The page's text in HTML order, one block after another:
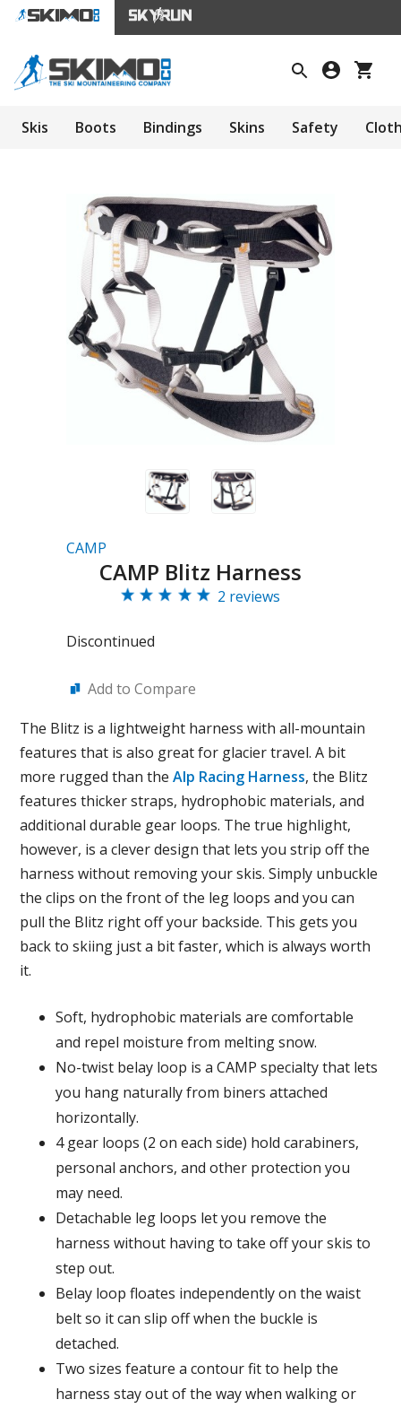
Skis Boots Bindings Skins Safety
CAMP
CAMP Blitz Harness
2 reviews
Discontinued
Add to Compare
The Blitz is a lightweight harness with all-mountain
features that is also great for glacier travel. A bit
more rugged than theAlp Racing Harness, the Blitz
features thicker straps, hydrophobic materials, and
additional durable gear loops. The true highlight,
however, is a clever design that lets you strip off the
harness without removing your skis. Simply unbuckle
the clips on the front of the leg loops and you can
pull the Blitz right off your backside. This gets you
back to skiing just a bit faster, which is always worth
it.
Soft, hydrophobic materials are comfortable
and repel moisture from melting snow.
No-twist belay loop is a CAMP specialty that lets
you hang naturally from biners attached
horizontally.
4 gear loops (2 on each side) hold carabiners,
personal anchors, and other protection you
may need.
Detachable leg loops let you remove the
harness without having to take off your skis to
step out.
Belay loop floates independently on the waist
belt so it can slip off when the buckle is
detached.
Two sizes feature a contour fit to help the
harness stay out of the way when walking or